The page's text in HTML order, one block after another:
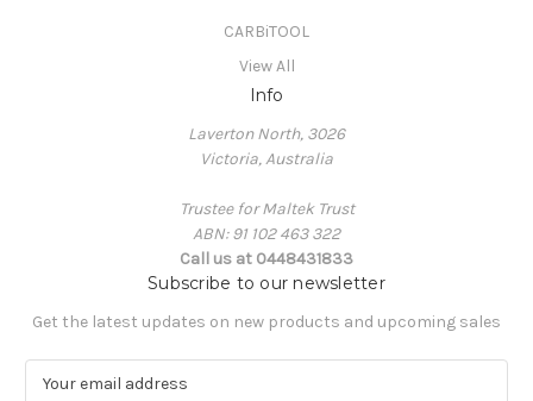
CARBiTOOL
View All
Info
Laverton North, 3026
Victoria, Australia
Trustee for Maltek Trust
ABN: 91 102 463 322
Call us at 0448431833
Subscribe to our newsletter
Get the latest updates on new products and upcoming sales